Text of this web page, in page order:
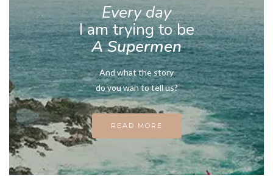
Every day
I am trying to be
A Supermen
And what the story
do you wan to tell us?
READ MORE